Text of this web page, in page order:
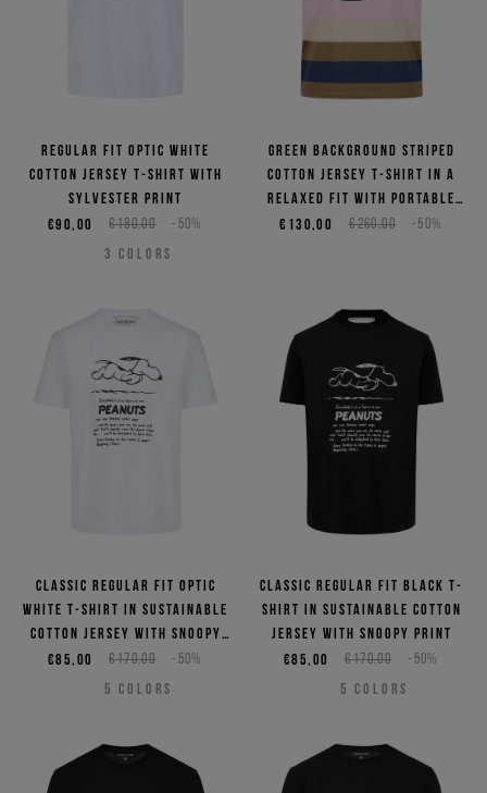
Regular fit optic white
cotton jersey T-shirt with
Sylvester print
€180,00 -50%
€90,00
3 COLORS
Green background striped
cotton jersey T-shirt in a
relaxed fit with Portable
Hole print
€260,00 -50%
€130,00
Classic regular fit optic
white T-shirt in sustainable
cotton jersey with Snoopy
print
€170,00 -50%
€85,00
5 COLORS
Classic regular fit black T-
shirt in sustainable cotton
jersey with Snoopy print
€170,00 -50%
€85,00
5 COLORS